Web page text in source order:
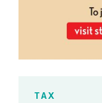
TAX